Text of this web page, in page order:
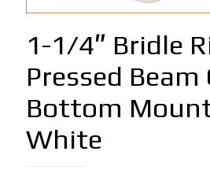
1-1/4″ Bridle
Pressed Beam
Bottom
White